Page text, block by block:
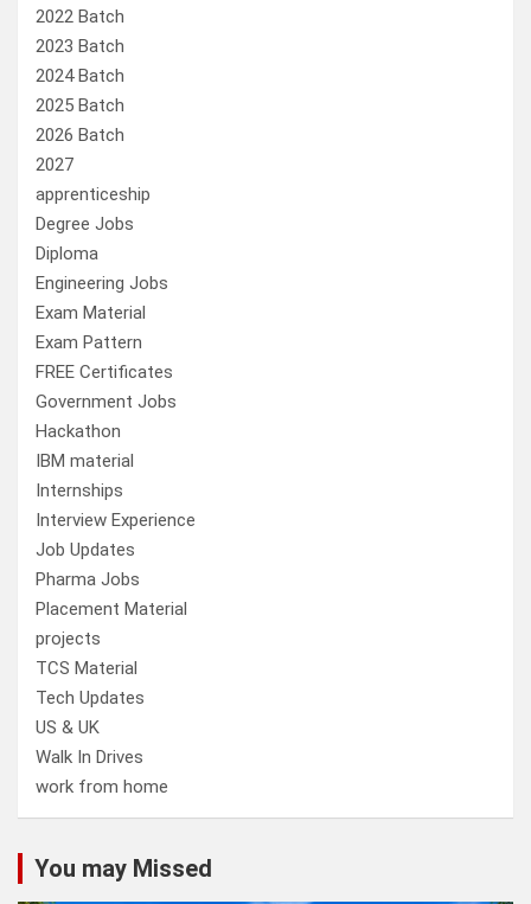
2022 Batch
2023 Batch
2024 Batch
2025 Batch
2026 Batch
2027
apprenticeship
Degree Jobs
Diploma
Engineering Jobs
Exam Material
Exam Pattern
FREE Certificates
Government Jobs
Hackathon
IBM material
Internships
Interview Experience
Job Updates
Pharma Jobs
Placement Material
projects
TCS Material
Tech Updates
US & UK
Walk In Drives
work from home
You may Missed